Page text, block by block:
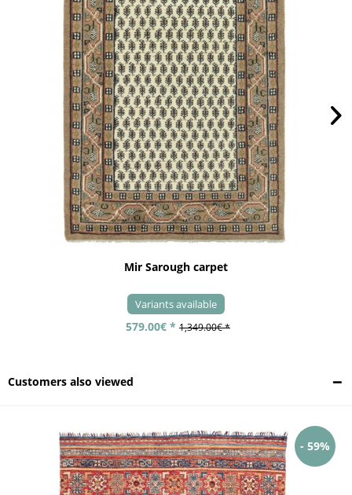
Mir Sarough carpet
Variants available
579.00€ * 1,349.00€ *
Customers also viewed
- 59%